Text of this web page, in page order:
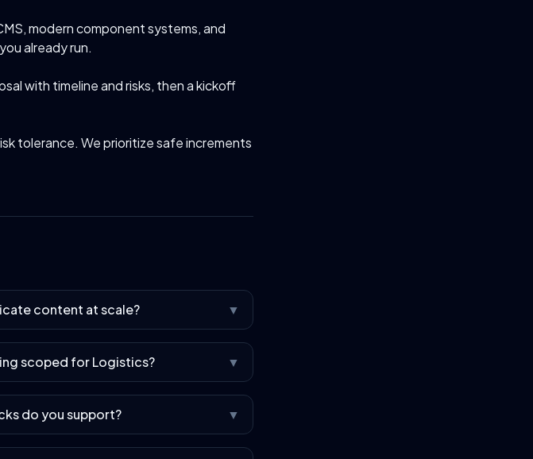
modern component systems, and
already run.
with timeline and risks, then a kickoff
tolerance. We prioritize safe increments
content at scale? ▼
scoped for Logistics? ▼
do you support? ▼